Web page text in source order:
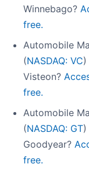
Winnebago?
free.
Automobile
(NASDAQ: VC)
Visteon?
free.
Automobile
(NASDAQ: GT)
Goodyear?
free.